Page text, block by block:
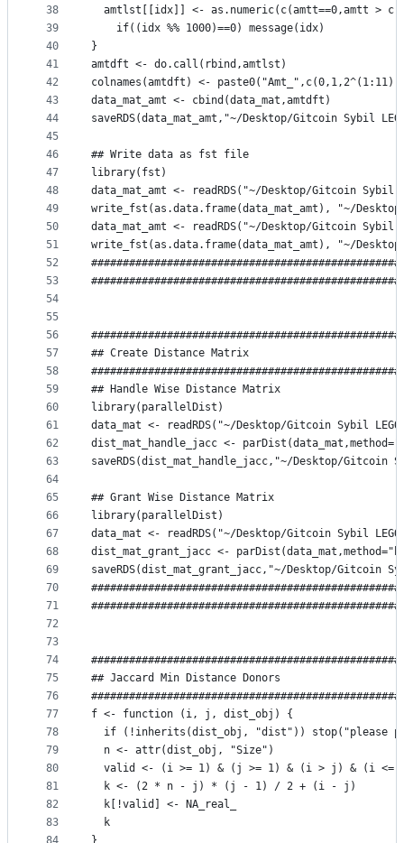
38
39
40
41
42
43
44
45
46
47
48
49
50
51
52
53
54
55
56
57
58
59
60
61
62
63
64
65
66
67
68
69
70
71
72
73
74
75
76
77
78
79
80
81
82
83
amtlst[[idx]] <- as.numeric(c(amtt==0,amtt >
	if((idx %% 1000)==0) message(idx)
}
amtdft <- do.call(rbind,amtlst)
colnames(amtdft) <-
data_mat_amt <- cbind(data_mat,amtdft)
saveRDS(data_mat_amt,"~/Desktop/Gitcoin Sybil
## Write data as fst file
library(fst)
data_mat_amt <- readRDS("~/Desktop/Gitcoin Sybil
write_fst(as.data.frame(data_mat_amt), "~/
data_mat_amt <- readRDS("~/Desktop/Gitcoin Sybil
write_fst(as.data.frame(data_mat_amt), "~/
## Create Distance Matrix
## Handle Wise Distance Matrix
library(parallelDist)
data_mat <- readRDS("~/Desktop/Gitcoin Sybil
dist_mat_handle_jacc <-
saveRDS(dist_mat_handle_jacc,"~/Desktop/Gitcoin
## Grant Wise Distance Matrix
library(parallelDist)
data_mat <- readRDS("~/Desktop/Gitcoin Sybil
dist_mat_grant_jacc <-
saveRDS(dist_mat_grant_jacc,"~/Desktop/Gitcoin
## Jaccard Min Distance Donors
f <- function (i, j, dist_obj) {
if (!inherits(dist_obj, "dist")) stop("please
  n <- attr(dist_obj, "Size")
valid <- (i >= 1) & (j >= 1) & (i > j) & (i <=
  k <- (2 * n - j) * (j - 1) / 2 + (i - j)
  k[!valid] <- NA_real_
  k